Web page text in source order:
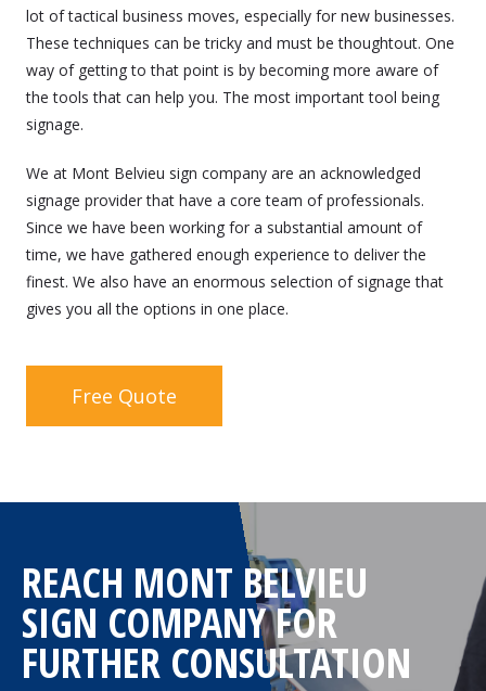
lot of tactical business moves, especially for new businesses.
These techniques can be tricky and must be thoughtout. One
way of getting to that point is by becoming more aware of
the tools that can help you. The most important tool being
signage.
We at Mont Belvieu sign company are an acknowledged
signage provider that have a core team of professionals.
Since we have been working for a substantial amount of
time, we have gathered enough experience to deliver the
finest. We also have an enormous selection of signage that
gives you all the options in one place.
Free Quote
REACH MONT BELVIEU
SIGN COMPANY FOR
FURTHER CONSULTATION